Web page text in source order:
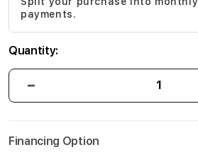
gallery
payments.
Quantity:
Financing Option